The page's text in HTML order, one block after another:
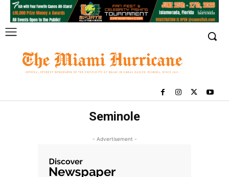
Seminole
- Advertisement -